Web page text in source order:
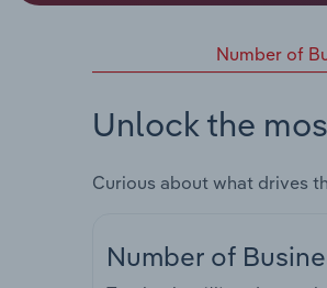
Number of
Unlock the
Curious about what drives
Number of